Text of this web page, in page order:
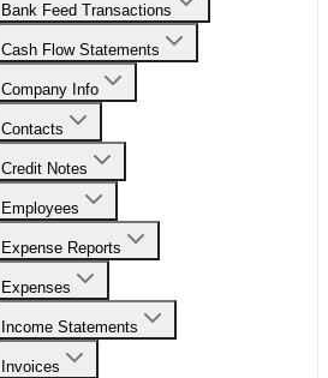
Bank Feed Transactions
Cash Flow Statements
Company Info
Contacts
Credit Notes
Employees
Expense Reports
Expenses
Income Statements
Invoices